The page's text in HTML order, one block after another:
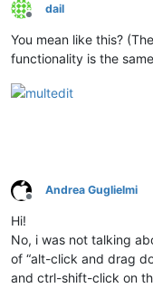
Offline
dail
You mean like this?
functionality is the
Offline
Andrea Guglielmi
Hi!
No, i was not talking
of “alt-click and drag
and ctrl-shift-click on